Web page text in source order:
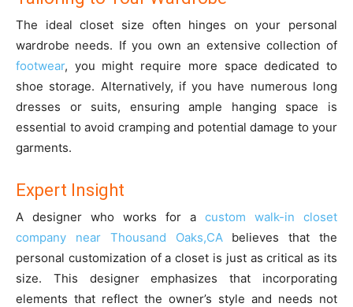
The ideal closet size often hinges on your personal
wardrobe needs. If you own an extensive collection of
footwear, you might require more space dedicated to
shoe storage. Alternatively, if you have numerous long
dresses or suits, ensuring ample hanging space is
essential to avoid cramping and potential damage to your
garments.
Expert Insight
A designer who works for a custom walk-in closet
company near Thousand Oaks,CAbelieves that the
personal customization of a closet is just as critical as its
size. This designer emphasizes that incorporating
elements that reflect the owner’s style and needs not